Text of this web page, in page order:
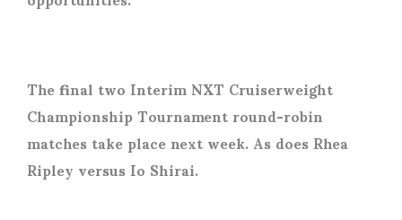
The final two Interim NXT Cruiserweight
Championship Tournament round-robin
matches take place next week. As does Rhea
Ripley versus Io Shirai.